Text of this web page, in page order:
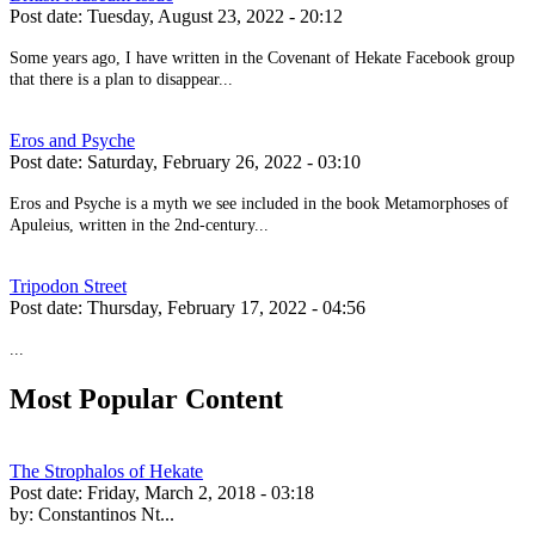
Post date: Tuesday, August 23, 2022 - 20:12
Some years ago, I have written in the Covenant of Hekate Facebook group
that there is a plan to disappear...
Eros and Psyche
Post date: Saturday, February 26, 2022 - 03:10
Eros and Psyche is a myth we see included in the book Metamorphoses of
Apuleius, written in the 2nd-century...
Tripodon Street
Post date: Thursday, February 17, 2022 - 04:56
...
Most Popular Content
The Strophalos of Hekate
Post date: Friday, March 2, 2018 - 03:18
by: Constantinos Nt...